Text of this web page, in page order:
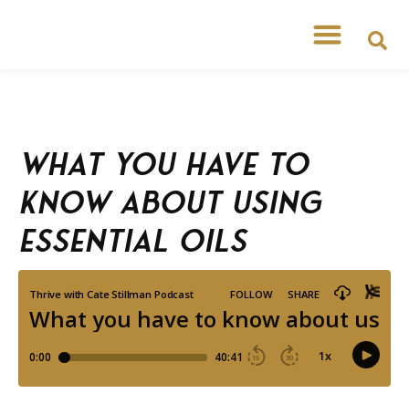
What you have to
know about using
essential oils